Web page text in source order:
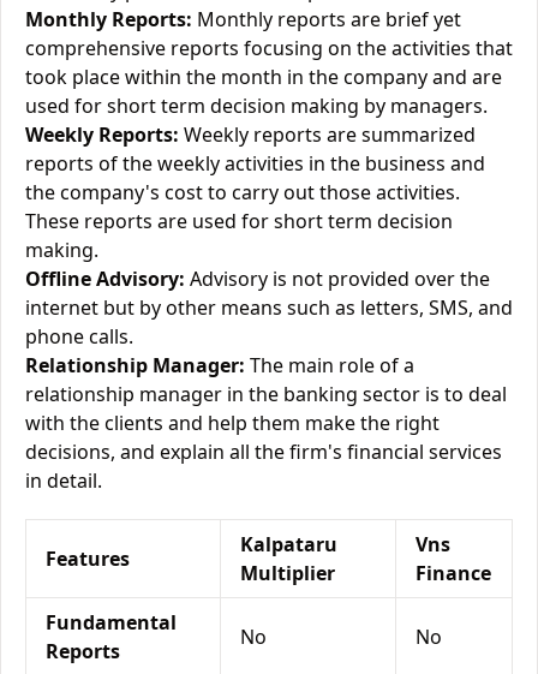
Monthly Reports: Monthly reports are brief yet
comprehensive reports focusing on the activities that
took place within the month in the company and are
used for short term decision making by managers.
Weekly Reports: Weekly reports are summarized
reports of the weekly activities in the business and
the company's cost to carry out those activities.
These reports are used for short term decision
making.
Offline Advisory: Advisory is not provided over the
internet but by other means such as letters, SMS, and
phone calls.
Relationship Manager: The main role of a
relationship manager in the banking sector is to deal
with the clients and help them make the right
decisions, and explain all the firm's financial services
in detail.
Features
Kalpataru
Multiplier
Vns
Finance
Fundamental
Reports
No No